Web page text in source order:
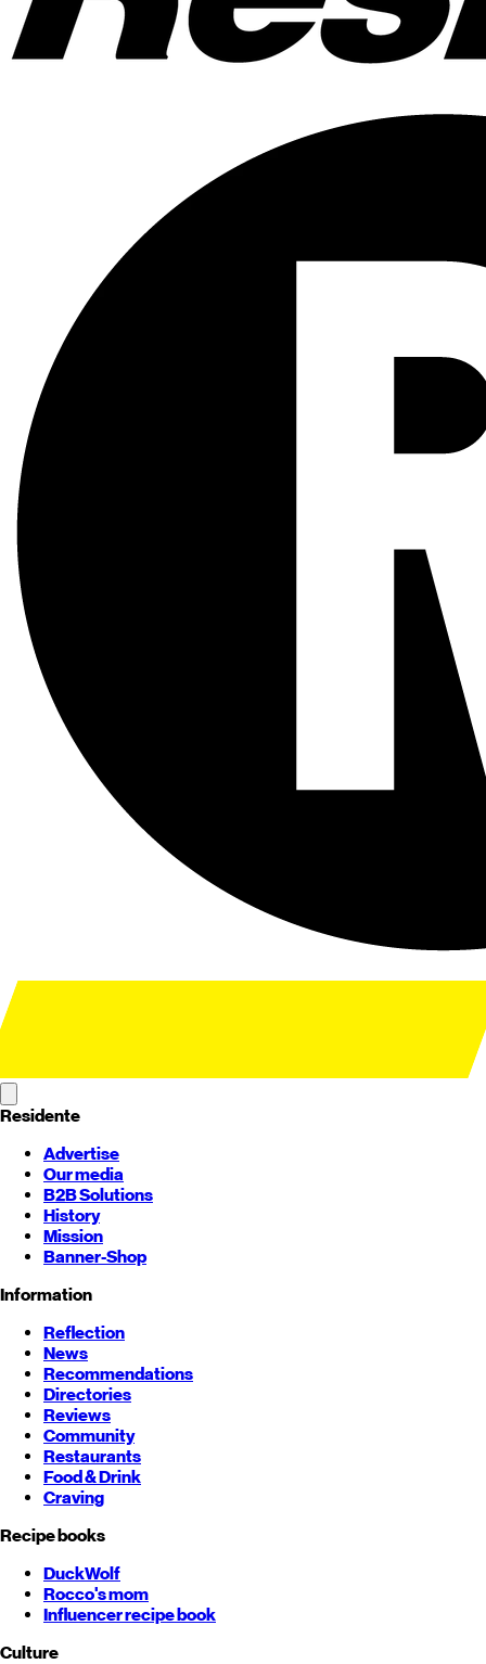
Residente
Advertise
Our media
B2B Solutions
History
Mission
Banner-Shop
Information
Reflection
News
Recommendations
Directories
Reviews
Community
Restaurants
Food & Drink
Craving
Recipe books
DuckWolf
Rocco's mom
Influencer recipe book
Culture